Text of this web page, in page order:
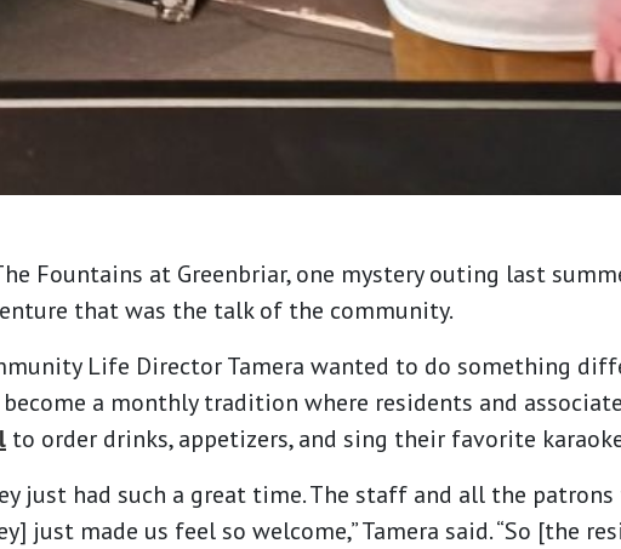
Fountains at Greenbriar, one mystery outing last
that was the talk of the community.
Life Director Tamera wanted to do something
become a monthly tradition where residents and
to order drinks, appetizers, and sing their favorite
just had such a great time. The staff and all the
just made us feel so welcome,” Tamera said. “So [the